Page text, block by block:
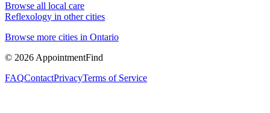
Browse all local care
Reflexology in other cities
Browse more cities in Ontario
© 2026 AppointmentFind
FAQContactPrivacyTerms of Service